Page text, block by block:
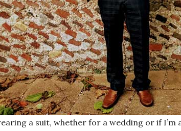
a suit, whether for a wedding or if